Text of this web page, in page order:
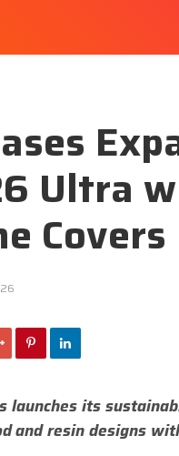
Ultra
Covers
launches its
and resin designs